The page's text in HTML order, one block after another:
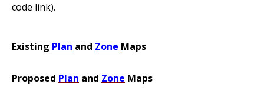
code link).
Existing Plan and Zone Maps
Proposed Plan and Zone Maps